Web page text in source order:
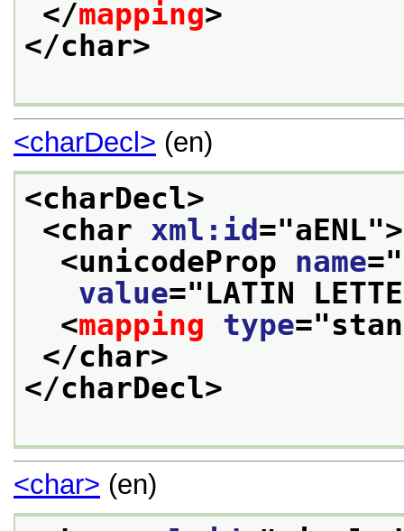
</mapping>
</char>
<charDecl> (en)
<charDecl>
<char xml:id ="aENL">
<unicodeProp name="
value="LATIN
<mapping type="
</char>
</charDecl>
<char> (en)